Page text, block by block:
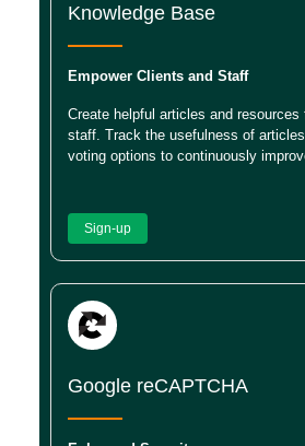
Knowledge Base
Empower Clients and Staff
Create helpful articles and resources
staff. Track the usefulness of
voting options to continuously
Sign-up
Google reCAPTCHA